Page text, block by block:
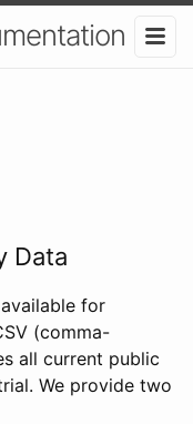
Data
for
(comma-
all current public
We provide two